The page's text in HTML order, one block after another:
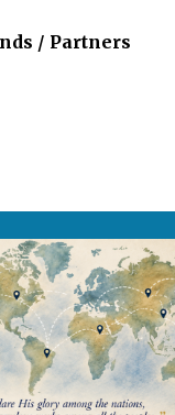
/ Partners
with